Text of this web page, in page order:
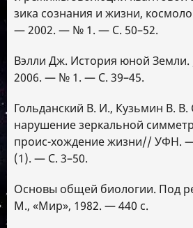
зика сознания и жизни,
— 2002. — № 1. — С. 50–52.
Вэлли Дж. История юной
2006. — № 1. — С. 39–45.
Гольданский В. И., Кузьмин В.
нарушение зеркальной
проис-хождение жизни// УФН.
(1). — С. 3–50.
Основы общей биологии. Под
М., «Мир», 1982. — 440 с.